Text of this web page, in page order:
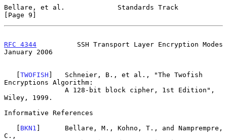
Bellare, et al.             Standards Track
[Page 9]
RFC 4344
          SSH Transport Layer Encryption Modes
January 2006
   [
TWOFISH ]   Schneier, B., et al., "The Twofish
Encryptions Algorithm:
Wiley, 1999.
Informative References
   [
BKN1 ]      Bellare, M., Kohno, T., and Namprempre,
C.,